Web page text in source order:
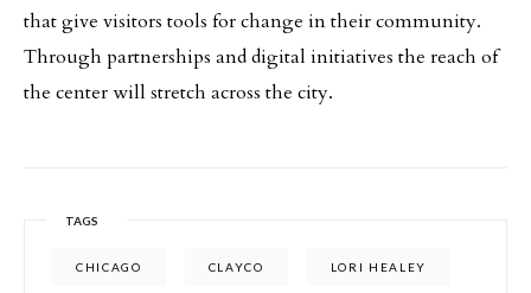
that give visitors tools for change in their community.
Through partnerships and digital initiatives the reach of
the center will stretch across the city.
TAGS
CHICAGO CLAYCO LORI HEALEY